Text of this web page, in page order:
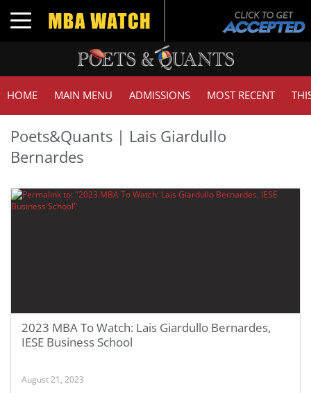
Toggle navigation
HOME MAIN MENU ADMISSIONS MOST RECENT
Poets&Quants | Lais Giardullo
Bernardes
2023 MBA To Watch: Lais Giardullo Bernardes,
IESE Business School
August 21, 2023